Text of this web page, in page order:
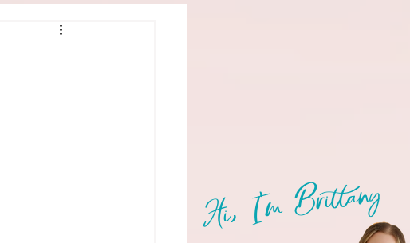
Hi, I'm Brittany